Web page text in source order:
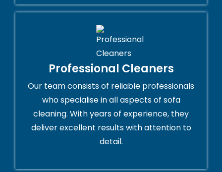
Professional Cleaners
Our team consists of reliable professionals
who specialise in all aspects of sofa
cleaning. With years of experience, they
deliver excellent results with attention to
detail.